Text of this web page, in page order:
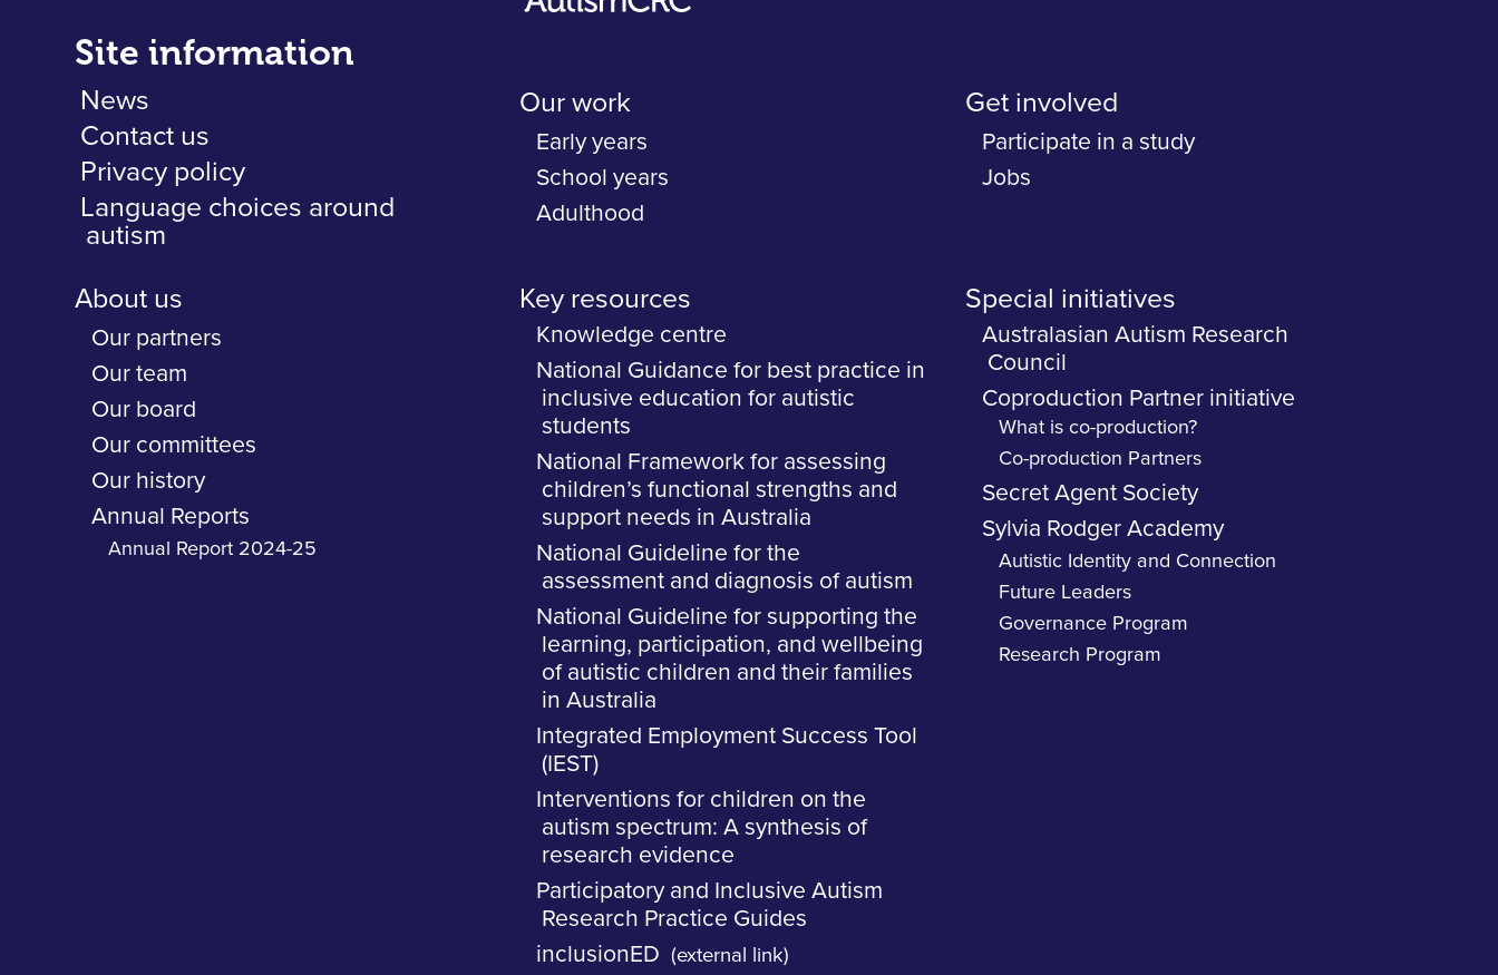
Site information
News
Contact us
Privacy policy
Language choices around
autism
Our work
Early years
School years
Adulthood
Get involved
Participate in a study
Jobs
About us
Our partners
Our team
Our board
Our committees
Our history
Annual Reports
Annual Report 2024-25
Key resources
Knowledge centre
National Guidance for best practice in
inclusive education for autistic
students
National Framework for assessing
children’s functional strengths and
support needs in Australia
National Guideline for the
assessment and diagnosis of autism
National Guideline for supporting the
learning, participation, and wellbeing
of autistic children and their families
in Australia
Integrated Employment Success Tool
(IEST)
Interventions for children on the
autism spectrum: A synthesis of
research evidence
Participatory and Inclusive Autism
Research Practice Guides
inclusionED (external link)
Special initiatives
Australasian Autism Research
Council
Coproduction Partner initiative
What is co-production?
Co-production Partners
Secret Agent Society
Sylvia Rodger Academy
Autistic Identity and Connection
Future Leaders
Governance Program
Research Program